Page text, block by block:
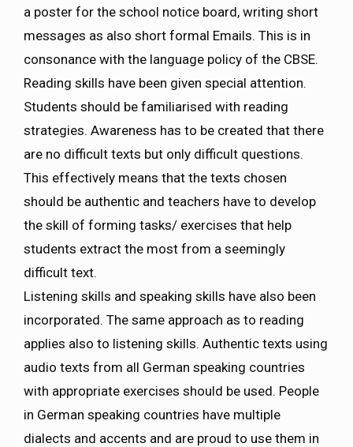
a poster for the school notice board, writing short
messages as also short formal Emails. This is in
consonance with the language policy of the CBSE.
Reading skills have been given special attention.
Students should be familiarised with reading
strategies. Awareness has to be created that there
are no difficult texts but only difficult questions.
This effectively means that the texts chosen
should be authentic and teachers have to develop
the skill of forming tasks/ exercises that help
students extract the most from a seemingly
difficult text.
Listening skills and speaking skills have also been
incorporated. The same approach as to reading
applies also to listening skills. Authentic texts using
audio texts from all German speaking countries
with appropriate exercises should be used. People
in German speaking countries have multiple
dialects and accents and are proud to use them in